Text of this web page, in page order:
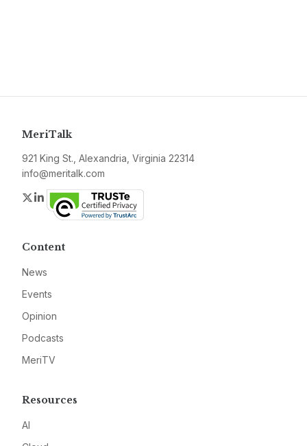
MeriTalk
921 King St., Alexandria, Virginia 22314
info@meritalk.com
Twitter
LinkedIn
Content
News
Events
Opinion
Podcasts
MeriTV
Resources
AI